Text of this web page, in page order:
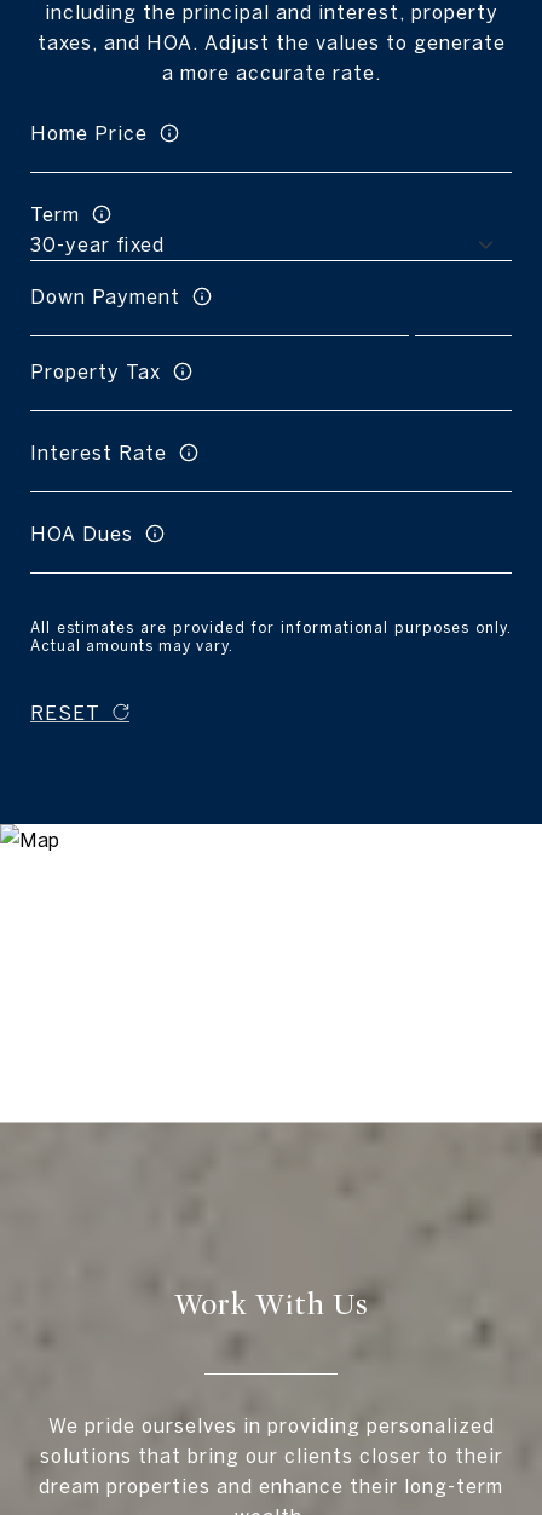
including the principal and interest, property
taxes, and HOA. Adjust the values to generate
a more accurate rate.
Home Price
Term
Down Payment
Property Tax
Interest Rate
HOA Dues
All estimates are provided for informational purposes only.
Actual amounts may vary.
RESET
Work With Us
We pride ourselves in providing personalized
solutions that bring our clients closer to their
dream properties and enhance their long-term